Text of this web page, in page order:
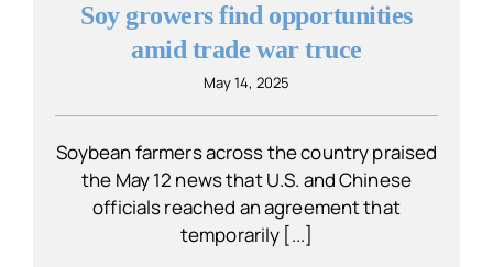
Soy growers find opportunities
amid trade war truce
May 14, 2025
Soybean farmers across the country praised
the May 12 news that U.S. and Chinese
officials reached an agreement that
temporarily [...]